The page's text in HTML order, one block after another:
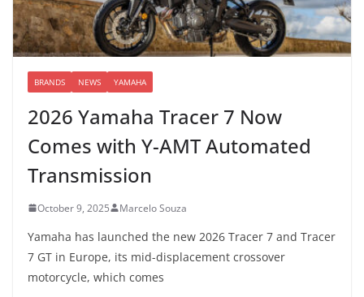
BRANDS NEWS YAMAHA
2026 Yamaha Tracer 7 Now
Comes with Y-AMT Automated
Transmission
October 9, 2025 Marcelo Souza
Yamaha has launched the new 2026 Tracer 7 and Tracer
7 GT in Europe, its mid-displacement crossover
motorcycle, which comes